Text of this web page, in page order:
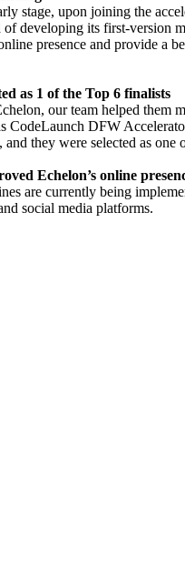
stage, upon joining the
of developing its first-version
presence and provide a
as 1 of the Top 6 finalists
our team helped them
CodeLaunch DFW
they were selected as one
Echelon’s online
are currently being
social media platforms.